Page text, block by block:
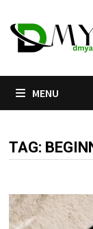
to
content
MENU
TAG: